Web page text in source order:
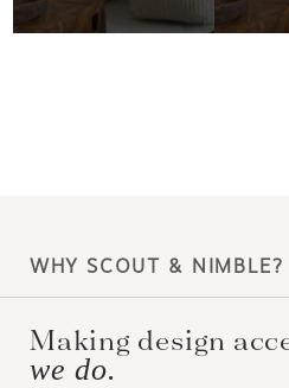
WHY SCOUT & NIMBLE?
Making design
we do.